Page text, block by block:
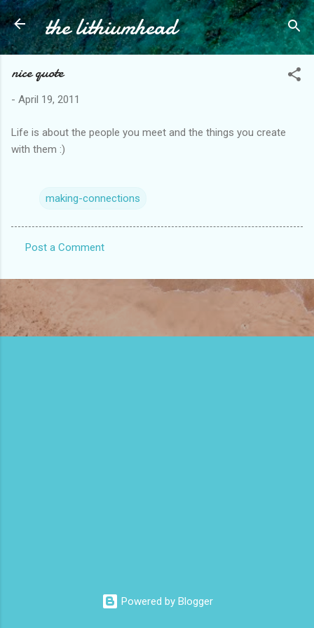
Skip to main content
the lithiumhead
nice quote
- April 19, 2011
Life is about the people you meet and the things you create
with them :)
making-connections
o
m
e
Post a Comment
Powered by Blogger